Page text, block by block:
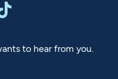
to hear from you.